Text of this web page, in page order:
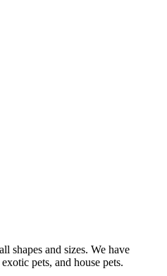
shapes and sizes. We have
pets, and house pets.